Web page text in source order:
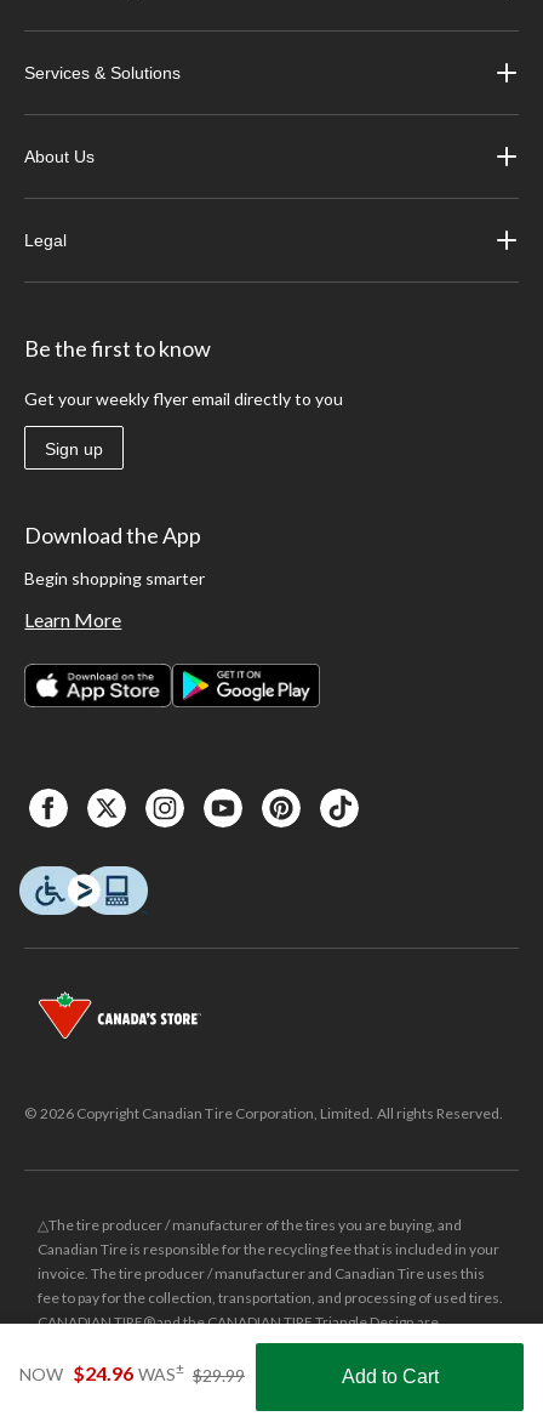
NOW $24.96 WAS± $29.99
$29.99
Add to Cart
Shop Smarter with the app
Services & Solutions
About Us
Legal
Be the first to know
Get your weekly flyer email directly to you
Sign up
Download the App
Begin shopping smarter
Learn More
© 2026 Copyright Canadian Tire Corporation, Limited. All rights Reserved.
△The tire producer / manufacturer of the tires you are buying, and
Canadian Tire is responsible for the recycling fee that is included in your
invoice. The tire producer / manufacturer and Canadian Tire uses this
fee to pay for the collection, transportation, and processing of used tires.
CANADIAN TIRE® and the CANADIAN TIRE Triangle Design are
registered trade-marks of Canadian Tire Corporation, Limited.